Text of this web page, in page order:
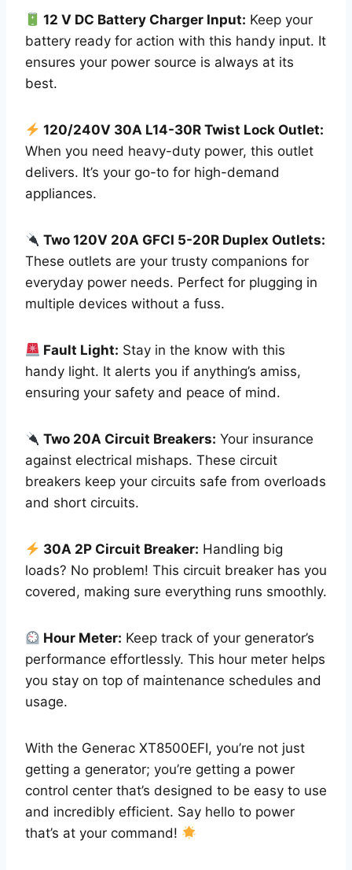
12 V DC Battery Charger Input: Keep your
battery ready for action with this handy input. It
ensures your power source is always at its
best.
120/240V 30A L14-30R Twist Lock Outlet:
When you need heavy-duty power, this outlet
delivers. It’s your go-to for high-demand
appliances.
Two 120V 20A GFCI 5-20R Duplex Outlets:
These outlets are your trusty companions for
everyday power needs. Perfect for plugging in
multiple devices without a fuss.
Fault Light: Stay in the know with this
handy light. It alerts you if anything’s amiss,
ensuring your safety and peace of mind.
Two 20A Circuit Breakers: Your insurance
against electrical mishaps. These circuit
breakers keep your circuits safe from overloads
and short circuits.
30A 2P Circuit Breaker: Handling big
loads? No problem! This circuit breaker has you
covered, making sure everything runs smoothly.
Hour Meter: Keep track of your generator’s
performance effortlessly. This hour meter helps
you stay on top of maintenance schedules and
usage.
With the Generac XT8500EFI, you’re not just
getting a generator; you’re getting a power
control center that’s designed to be easy to use
and incredibly efficient. Say hello to power
that’s at your command!